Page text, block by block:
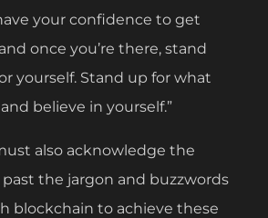
your confidence to get
once you’re there, stand
yourself. Stand up for what
believe in yourself.”
also acknowledge the
the jargon and buzzwords
blockchain to achieve these